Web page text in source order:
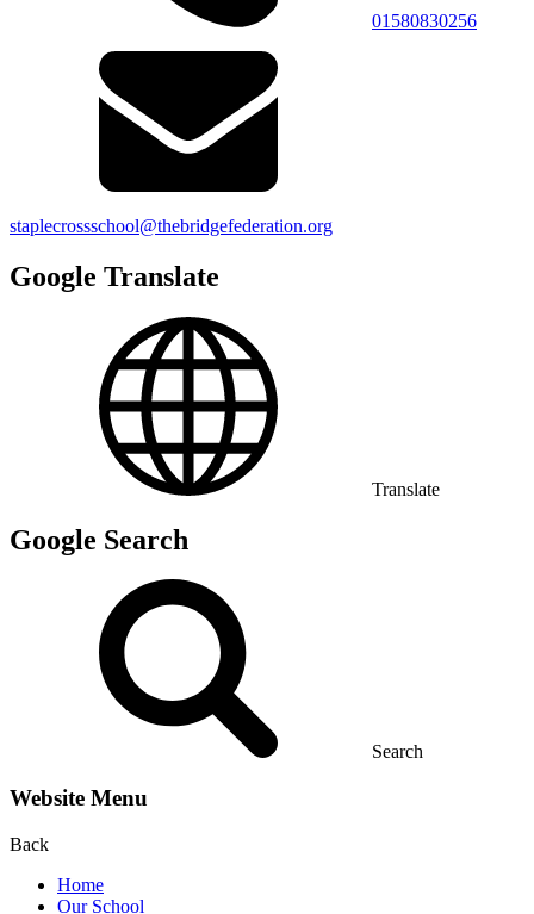
01580830256
staplecrossschool@thebridgefederation.org
Google Translate
Translate
Google Search
Search
Website Menu
Back
Home
Our School